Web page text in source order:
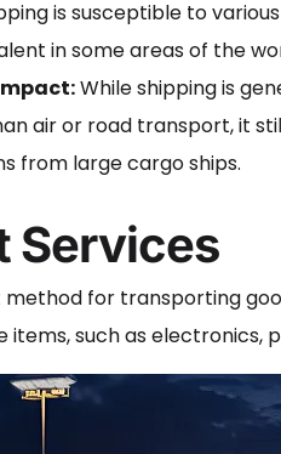
is susceptible to
in some areas of the
While shipping is
air or road transport, it
from large cargo ships.
Services
for transporting
items, such as electronics,